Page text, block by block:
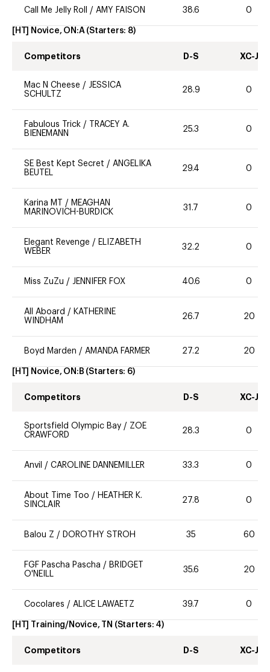
Call Me Jelly Roll / AMY FAISON 38.6 0
[HT] Novice, ON:A (Starters: 8)
Competitors D-S XC-J
Mac N Cheese / JESSICA
SCHULTZ
28.9 0
Fabulous Trick /
TRACEY A.
BIENEMANN
25.3 0
SE Best Kept Secret / ANGELIKA
BEUTEL
29.4 0
Karina MT / MEAGHAN
MARINOVICH-BURDICK
31.7 0
Elegant Revenge / ELIZABETH
WEBER
32.2 0
Miss ZuZu / JENNIFER FOX 40.6 0
All Aboard / KATHERINE
WINDHAM
26.7 20
Boyd Marden / AMANDA FARMER 27.2 20
[HT] Novice, ON:B (Starters: 6)
Competitors D-S XC-J
Sportsfield Olympic Bay / ZOE
CRAWFORD
28.3 0
Anvil / CAROLINE DANNEMILLER 33.3 0
About Time Too / HEATHER K.
SINCLAIR
27.8 0
Balou Z / DOROTHY STROH 35 60
FGF Pascha Pascha / BRIDGET
O'NEILL
35.6 20
Cocolares / ALICE LAWAETZ 39.7 0
[HT] Training/Novice, TN (Starters: 4)
Competitors D-S XC-J